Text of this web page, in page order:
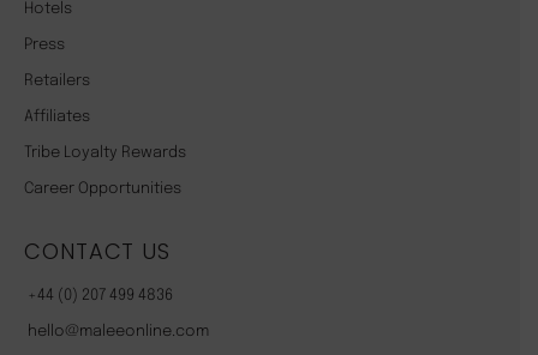
Hotels
Press
Retailers
Affiliates
Tribe Loyalty Rewards
Career Opportunities
CONTACT US
+44 (0) 207 499 4836
hello@maleeonline.com